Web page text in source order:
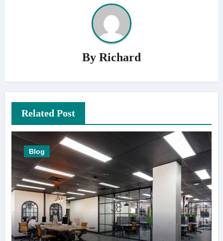
By Richard
Related Post
Blog